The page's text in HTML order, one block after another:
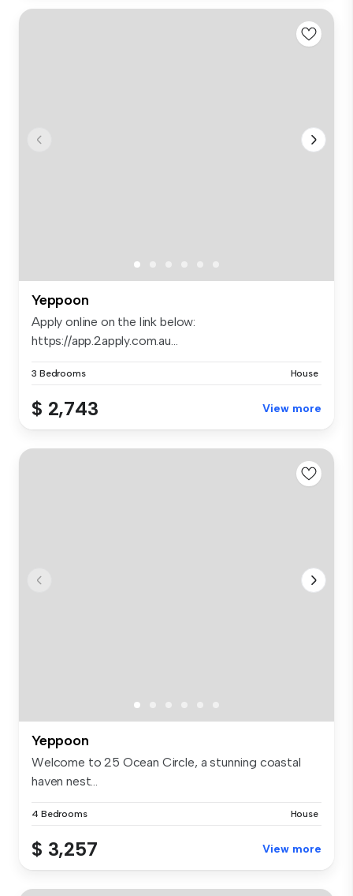
Yeppoon
Apply online on the link below:
https://app.2apply.com.au...
3 Bedrooms House
$ 2,743 View more
Yeppoon
Welcome to 25 Ocean Circle, a stunning coastal
haven nest...
4 Bedrooms House
$ 3,257 View more